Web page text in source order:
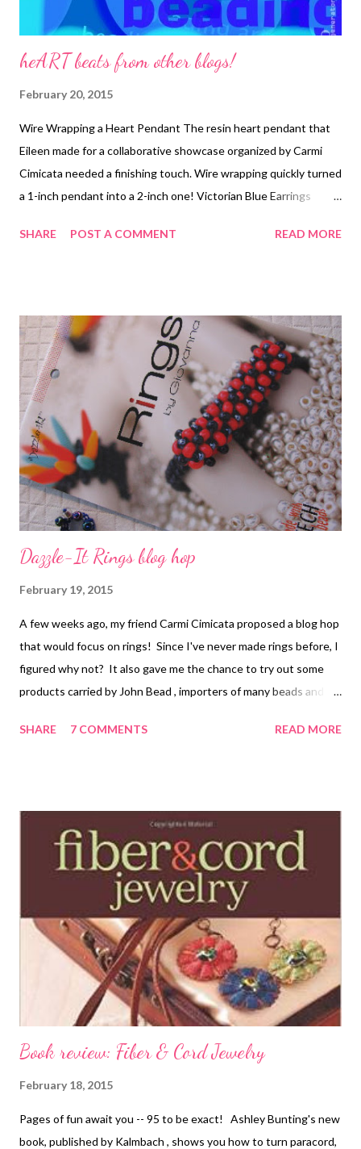
heART beats from other blogs!
February 20, 2015
Wire Wrapping a Heart Pendant The resin heart pendant that
Eileen made for a collaborative showcase organized by Carmi
Cimicata needed a finishing touch. Wire wrapping quickly turned
a 1-inch pendant into a 2-inch one! Victorian Blue Earrings
adds drama to a pretty design.
SHARE POST A COMMENT READ MORE
Dazzle-It Rings blog hop
February 19, 2015
A few weeks ago, my friend Carmi Cimicata proposed a blog hop
that would focus on rings! Since I've never made rings before, I
figured why not? It also gave me the chance to try out some
products carried by John Bead , importers of many beads and
beads, some Beadalon WildFire beading thread, and a booklet of
love square stitch, with it's soothing rhythm and stiff structure.
I thought it might be the perfect stitch for making a ring, which
needs to have some structure to it. What I learned was that the
beading thread matters too. I did not like the WildFire at first. I
found it difficult to thread the needle, hard to coax the beads
into place, and really a pain in the neck when you ...
SHARE 7 COMMENTS READ MORE
Book review: Fiber & Cord Jewelry
February 18, 2015
Pages of fun await you -- 95 to be exact! Ashley Bunting's new
book, published by Kalmbach , shows you how to turn paracord,